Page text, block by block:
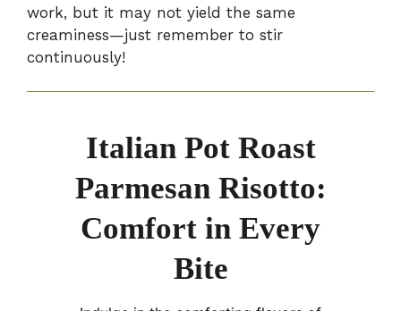
work, but it may not yield the same
creaminess—just remember to stir
continuously!
Italian Pot Roast
Parmesan Risotto:
Comfort in Every
Bite